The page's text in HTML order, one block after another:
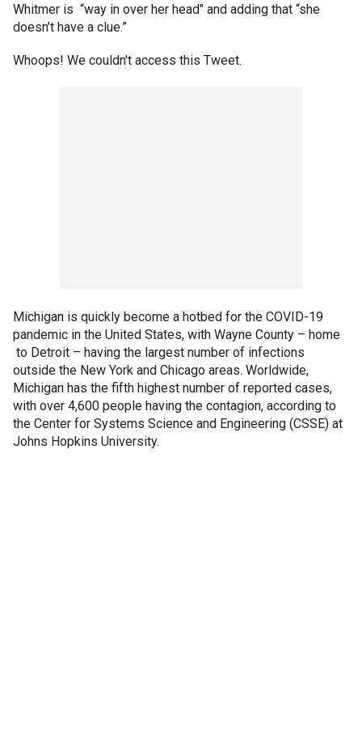
Whitmer is “way in over her head" and adding that “she
doesn’t have a clue.”
Whoops! We couldn't access this Tweet.
Michigan is quickly become a hotbed for the COVID-19
pandemic in the United States, with Wayne County – home
to Detroit – having the largest number of infections
outside the New York and Chicago areas. Worldwide,
Michigan has the fifth highest number of reported cases,
with over 4,600 people having the contagion, according to
the Center for Systems Science and Engineering (CSSE) at
Johns Hopkins University.